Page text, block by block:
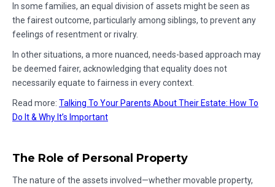
In some families, an equal division of assets might be seen as
the fairest outcome, particularly among siblings, to prevent any
feelings of resentment or rivalry.
In other situations, a more nuanced, needs-based approach may
be deemed fairer, acknowledging that equality does not
necessarily equate to fairness in every context.
Read more: Talking To Your Parents About Their Estate: How To
Do It & Why It’s Important
The Role of Personal Property
The nature of the assets involved—whether movable property,